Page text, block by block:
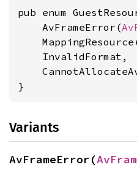
pub enum
    AvFrameError(
    InvalidFormat,
}
Variants
AvFrameError(